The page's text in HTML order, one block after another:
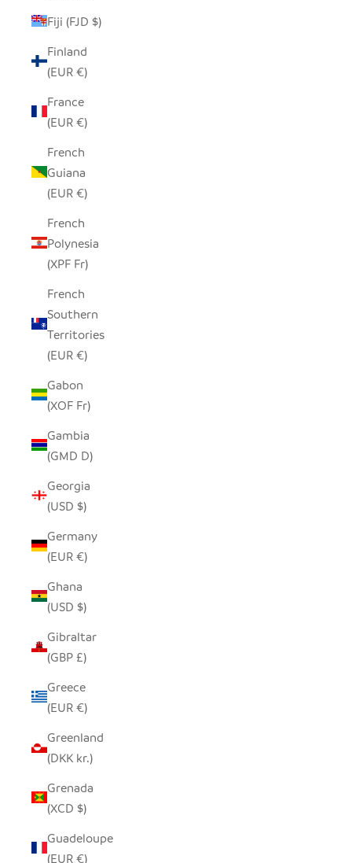
Fiji (FJD $)
Finland
(EUR €)
France
(EUR €)
French
Guiana
(EUR €)
French
Polynesia
(XPF Fr)
French
Southern
Territories
(EUR €)
Gabon
(XOF Fr)
Gambia
(GMD D)
Georgia
(USD $)
Germany
(EUR €)
Ghana
(USD $)
Gibraltar
(GBP £)
Greece
(EUR €)
Greenland
(DKK kr.)
Grenada
(XCD $)
Guadeloupe
(EUR €)